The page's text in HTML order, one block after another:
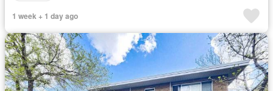
1 week + 1 day ago